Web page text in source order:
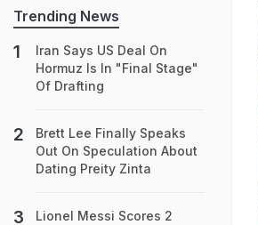
Trending News
Iran Says US Deal On
Hormuz Is In "Final Stage"
Of Drafting
Brett Lee Finally Speaks
Out On Speculation About
Dating Preity Zinta
Lionel Messi Scores 2